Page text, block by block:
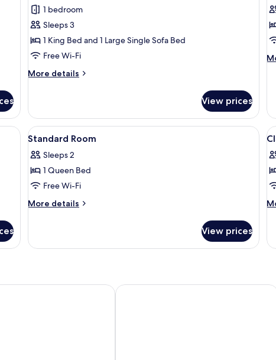
1 bedroom
Sleeps 3
1 King Bed and 1 Large Single Sofa Bed
Free Wi-Fi
More details
More
Suite
View prices
table, lamp, artwork, and a mirror.
View
all
photos
for
Standard
Room
A hotel room with a large bed, two
1
Standard Room
Sleeps 2
1 Queen Bed
Free Wi-Fi
More details
More
Room
View prices
Hotel Mitsis N'U Piraeus Port